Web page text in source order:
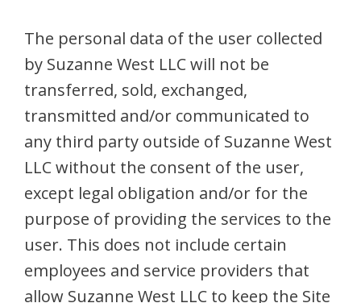
The personal data of the user collected
by Suzanne West LLC will not be
transferred, sold, exchanged,
transmitted and/or communicated to
any third party outside of Suzanne West
LLC without the consent of the user,
except legal obligation and/or for the
purpose of providing the services to the
user. This does not include certain
employees and service providers that
allow Suzanne West LLC to keep the Site